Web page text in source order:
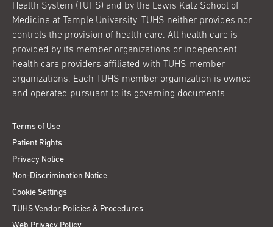
Health System (TUHS) and by the Lewis Katz School of
Medicine at Temple University. TUHS neither provides nor
controls the provision of health care. All health care is
provided by its member organizations or independent
health care providers affiliated with TUHS member
organizations. Each TUHS member organization is owned
and operated pursuant to its governing documents.
Terms of Use
Patient Rights
Privacy Notice
Non-Discrimination Notice
Cookie Settings
TUHS Vendor Policies & Procedures